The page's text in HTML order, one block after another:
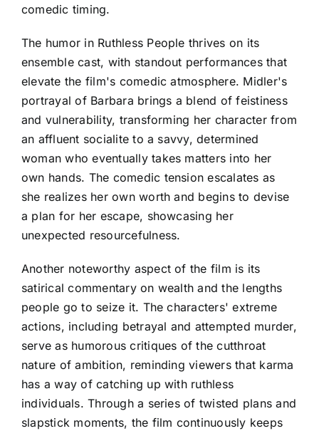
comedic timing.
The humor in Ruthless People thrives on its
ensemble cast, with standout performances that
elevate the film's comedic atmosphere. Midler's
portrayal of Barbara brings a blend of feistiness
and vulnerability, transforming her character from
an affluent socialite to a savvy, determined
woman who eventually takes matters into her
own hands. The comedic tension escalates as
she realizes her own worth and begins to devise
a plan for her escape, showcasing her
unexpected resourcefulness.
Another noteworthy aspect of the film is its
satirical commentary on wealth and the lengths
people go to seize it. The characters' extreme
actions, including betrayal and attempted murder,
serve as humorous critiques of the cutthroat
nature of ambition, reminding viewers that karma
has a way of catching up with ruthless
individuals. Through a series of twisted plans and
slapstick moments, the film continuously keeps